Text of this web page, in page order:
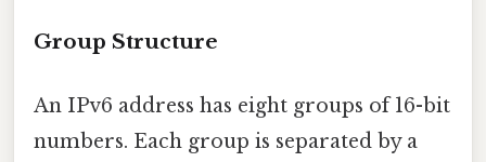
Group Structure
An IPv6 address has eight groups of 16-bit
numbers. Each group is separated by a